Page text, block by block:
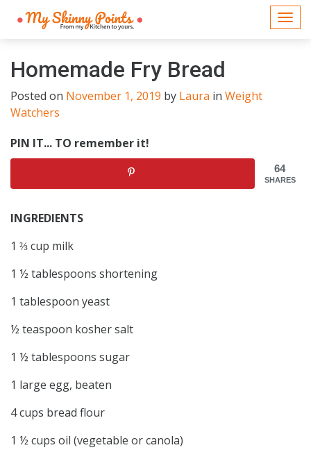
Homemade Fry Bread
Posted on November 1, 2019 by Laura in Weight
Watchers
PIN IT... TO remember it!
64
SHARES
INGREDIENTS
1 ⅔ cup milk
1 ½ tablespoons shortening
1 tablespoon yeast
½ teaspoon kosher salt
1 ½ tablespoons sugar
1 large egg, beaten
4 cups bread flour
1 ½ cups oil (vegetable or canola)